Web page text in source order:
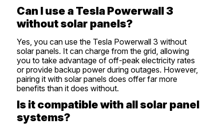
Can I use a Tesla Powerwall 3
without solar panels?
Yes, you can use the Tesla Powerwall 3 without
solar panels. It can charge from the grid, allowing
you to take advantage of off-peak electricity rates
or provide backup power during outages. However,
pairing it with solar panels does offer far more
benefits than it does without.
Is it compatible with all solar panel
systems?